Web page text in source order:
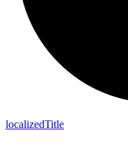
localizedTitle